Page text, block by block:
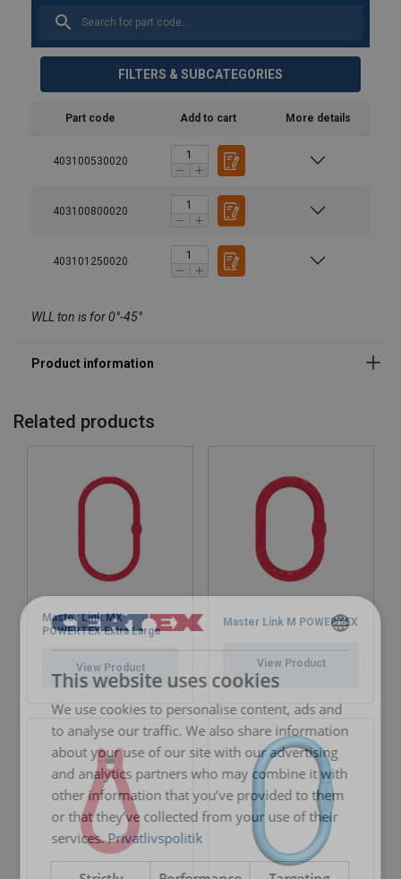
FILTERS & SUBCATEGORIES
Part code Add to cart More details
403100530020
403100800020
403101250020
WLL ton is for 0°-45°
Temperature range:
Finish:
Related products
Master Link MX
POWERTEX Extra Large
View Product
Master Link M POWERTEX
View Product
DANISH
ENGLISH TRANSLATION
This website uses cookies
We use cookies to personalise content, ads and
to analyse our traffic. We also share information
about your use of our site with our advertising
and analytics partners who may combine it with
other information that you’ve provided to them
or that they’ve collected from your use of their
services. Privatlivspolitik